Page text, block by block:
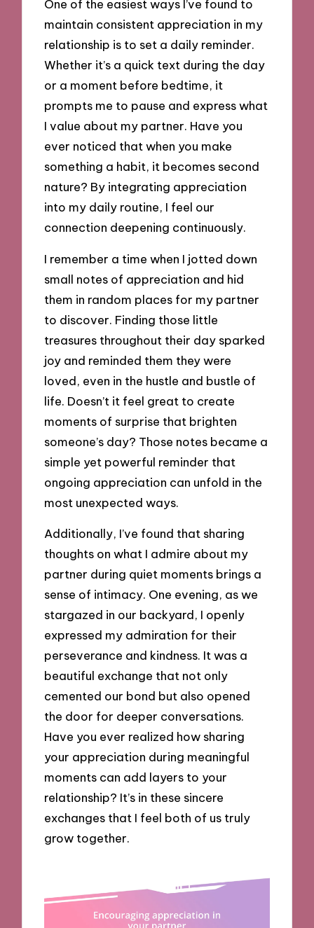
One of the easiest ways I’ve found to
maintain consistent appreciation in my
relationship is to set a daily reminder.
Whether it’s a quick text during the day
or a moment before bedtime, it
prompts me to pause and express what
I value about my partner. Have you
ever noticed that when you make
something a habit, it becomes second
nature? By integrating appreciation
into my daily routine, I feel our
connection deepening continuously.
I remember a time when I jotted down
small notes of appreciation and hid
them in random places for my partner
to discover. Finding those little
treasures throughout their day sparked
joy and reminded them they were
loved, even in the hustle and bustle of
life. Doesn’t it feel great to create
moments of surprise that brighten
someone’s day? Those notes became a
simple yet powerful reminder that
ongoing appreciation can unfold in the
most unexpected ways.
Additionally, I’ve found that sharing
thoughts on what I admire about my
partner during quiet moments brings a
sense of intimacy. One evening, as we
stargazed in our backyard, I openly
expressed my admiration for their
perseverance and kindness. It was a
beautiful exchange that not only
cemented our bond but also opened
the door for deeper conversations.
Have you ever realized how sharing
your appreciation during meaningful
moments can add layers to your
relationship? It’s in these sincere
exchanges that I feel both of us truly
grow together.